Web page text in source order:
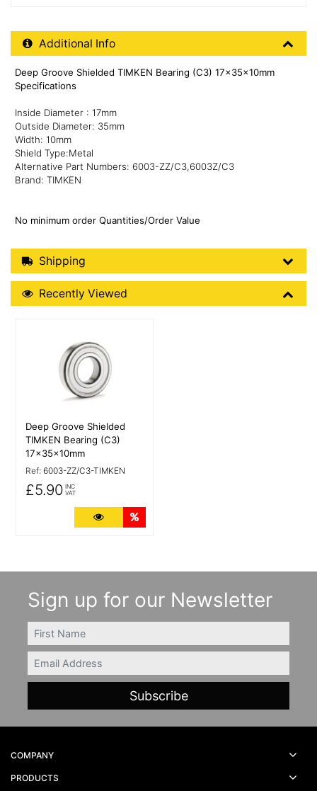
Additional Product Info
Additional Info
Deep Groove Shielded TIMKEN Bearing (C3) 17x35x10mm
Specifications
Inside Diameter : 17mm
Outside Diameter: 35mm
Width: 10mm
Shield Type:Metal
Alternative Part Numbers: 6003-ZZ/C3,6003Z/C3
Brand: TIMKEN
No minimum order Quantities/Order Value
Shipping Details
Shipping
Recently Viewed
Recently Viewed
Deep Groove Shielded
TIMKEN Bearing (C3)
17x35x10mm
Ref: 6003-ZZ/C3-TIMKEN
£5.90 INC
VAT
More Details
Sign up for our Newsletter
FIRSTNAME
Email
COMPANY
PRODUCTS